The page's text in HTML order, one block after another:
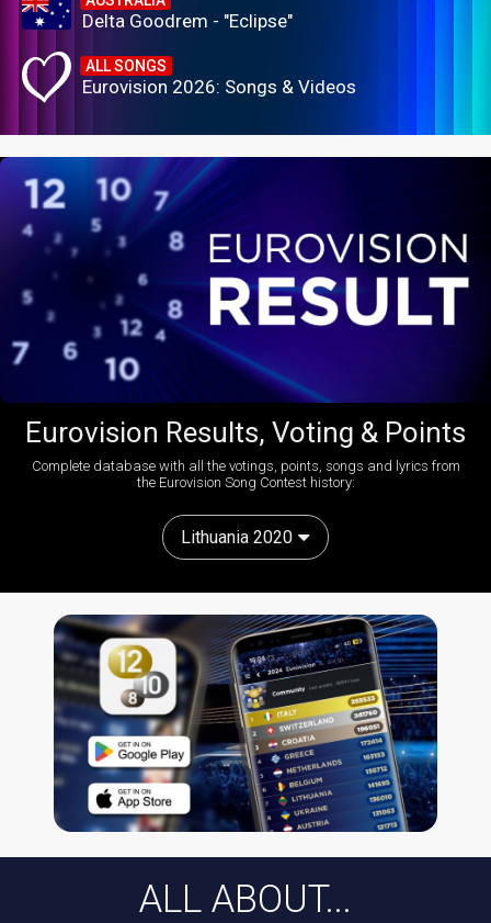
Delta Goodrem - "Eclipse"
ALL SONGS
Eurovision 2026: Songs & Videos
Eurovision Results, Voting & Points
Complete database with all the votings, points, songs and lyrics from
the Eurovision Song Contest history:
Lithuania 2020
ALL ABOUT...